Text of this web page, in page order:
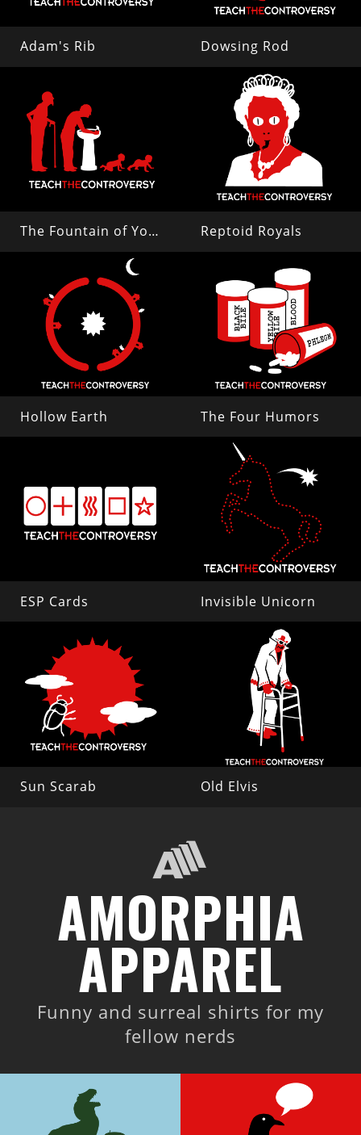
Adam's Rib Dowsing Rod
The Fountain of Youth Reptoid Royals
Hollow Earth The Four Humors
ESP Cards Invisible Unicorn
Sun Scarab Old Elvis
AMORPHIA
APPAREL
Funny and surreal shirts for my
fellow nerds